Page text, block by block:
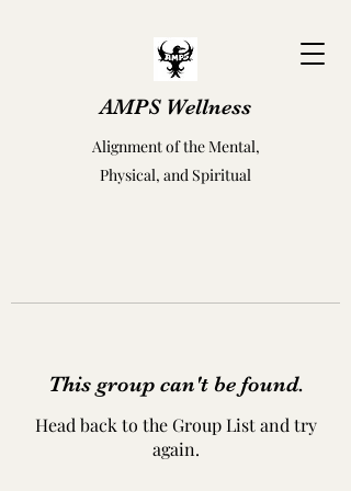
AMPS Wellness
Alignment of the Mental,
Physical, and Spiritual
This group can't be found.
Head back to the Group List and try
again.